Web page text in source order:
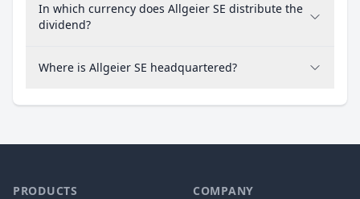
In which currency does Allgeier SE distribute the
dividend?
Where is Allgeier SE headquartered?
PRODUCTS COMPANY